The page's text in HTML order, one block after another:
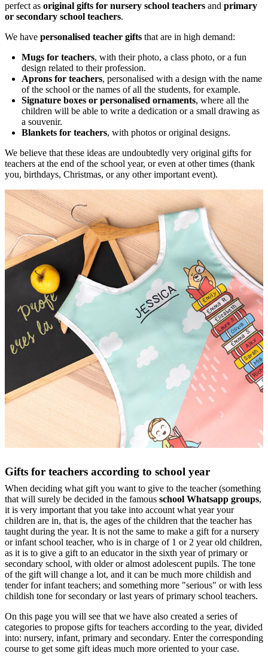
perfect as original gifts for nursery school teachers and primary
or secondary school teachers.
We have personalised teacher gifts that are in high demand:
Mugs for teachers, with their photo, a class photo, or a fun
design related to their profession.
Aprons for teachers, personalised with a design with the name
of the school or the names of all the students, for example.
Signature boxes or personalised ornaments, where all the
children will be able to write a dedication or a small drawing as
a souvenir.
Blankets for teachers, with photos or original designs.
We believe that these ideas are undoubtedly very original gifts for
teachers at the end of the school year, or even at other times (thank
you, birthdays, Christmas, or any other important event).
Gifts for teachers according to school year
When deciding what gift you want to give to the teacher (something
that will surely be decided in the famous school Whatsapp groups,
it is very important that you take into account what year your
children are in, that is, the ages of the children that the teacher has
taught during the year. It is not the same to make a gift for a nursery
or infant school teacher, who is in charge of 1 or 2 year old children,
as it is to give a gift to an educator in the sixth year of primary or
secondary school, with older or almost adolescent pupils. The tone
of the gift will change a lot, and it can be much more childish and
tender for infant teachers; and something more "serious" or with less
childish tone for secondary or last years of primary school teachers.
On this page you will see that we have also created a series of
categories to propose gifts for teachers according to the year, divided
into: nursery, infant, primary and secondary. Enter the corresponding
course to get some gift ideas much more oriented to your case.